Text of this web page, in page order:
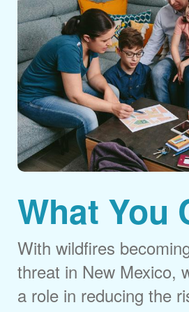
What You
With wildfires
threat in New Mexico,
a role in reducing the